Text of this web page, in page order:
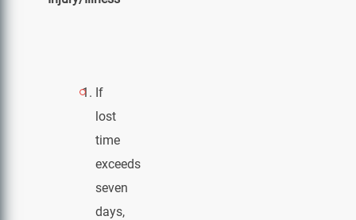
If
lost
time
exceeds
seven
days,